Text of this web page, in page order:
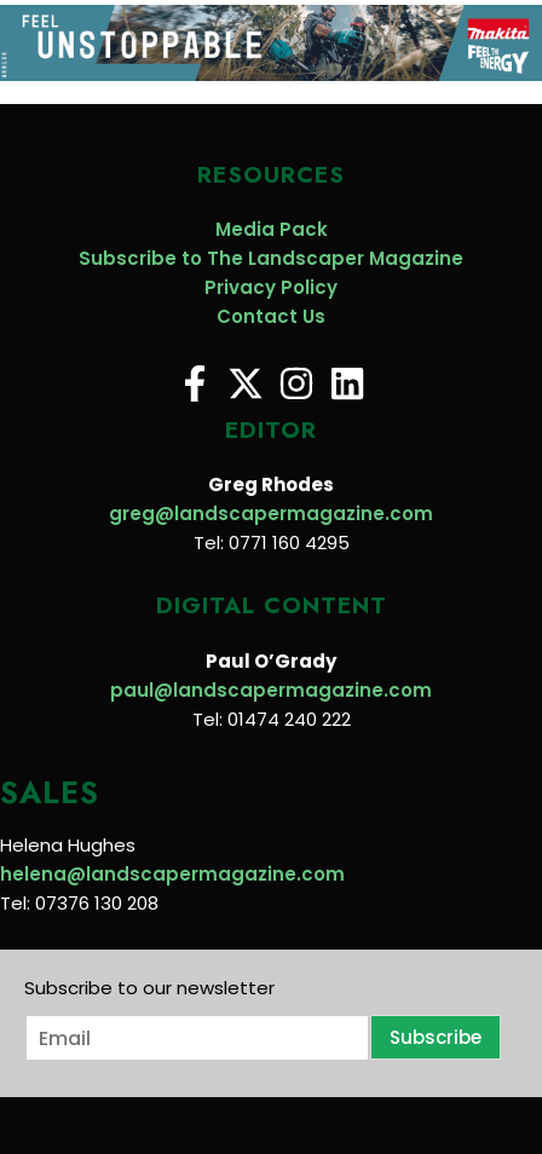
RESOURCES
Media Pack
Subscribe to The Landscaper Magazine
Privacy Policy
Contact Us
EDITOR
Greg Rhodes
greg@landscapermagazine.com
Tel: 0771 160 4295
DIGITAL CONTENT
Paul O’Grady
paul@landscapermagazine.com
Tel: 01474 240 222
SALES
Helena Hughes
helena@landscapermagazine.com
Tel: 07376 130 208
Subscribe to our newsletter
E
m
i
Subscribe